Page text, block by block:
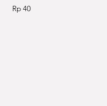
Price
Rp 40